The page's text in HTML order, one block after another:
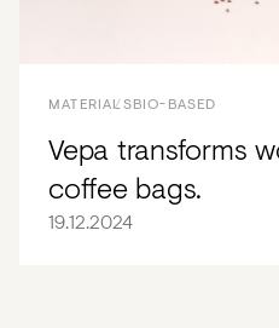
MATERIALSBIO-BASED
Vepa transforms
coffee bags.
19.12.2024